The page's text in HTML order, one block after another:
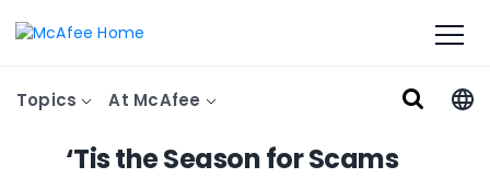
Topics At McAfee
‘Tis the Season for Scams